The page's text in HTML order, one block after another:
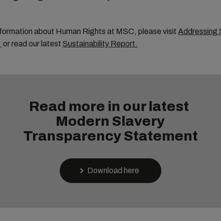
about Human Rights at MSC, please visit Addressing
or read our latest Sustainability Report.
Read more in our latest
Modern Slavery
Transparency Statement
Download here